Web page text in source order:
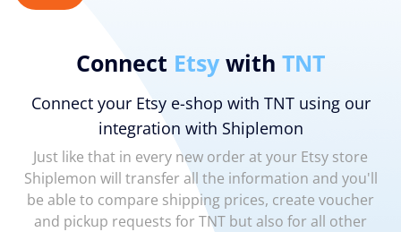
Connect Etsy with TNT
Connect your Etsy e-shop with TNT using our
integration with Shiplemon
Just like that in every new order at your Etsy store
Shiplemon will transfer all the information and you'll
be able to compare shipping prices, create voucher
and pickup requests for TNT but also for all other